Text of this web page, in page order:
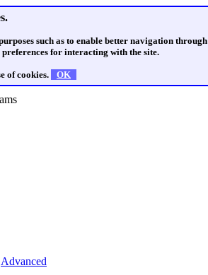
such as to enable better navigation through
for interacting with the site.
of cookies. OK
Advanced